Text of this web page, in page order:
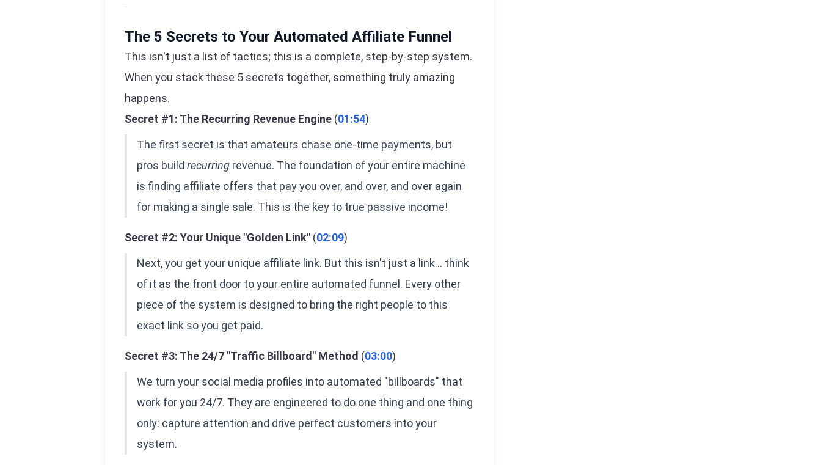
The 5 Secrets to Your Automated Affiliate Funnel
This isn't just a list of tactics; this is a complete, step-by-step system.
When you stack these 5 secrets together, something truly amazing
happens.
Secret #1: The Recurring Revenue Engine (01:54)
The first secret is that amateurs chase one-time payments, but
pros build recurring revenue. The foundation of your entire machine
is finding affiliate offers that pay you over, and over, and over again
for making a single sale. This is the key to true passive income!
Secret #2: Your Unique "Golden Link" (02:09)
Next, you get your unique affiliate link. But this isn't just a link... think
of it as the front door to your entire automated funnel. Every other
piece of the system is designed to bring the right people to this
exact link so you get paid.
Secret #3: The 24/7 "Traffic Billboard" Method (03:00)
We turn your social media profiles into automated "billboards" that
work for you 24/7. They are engineered to do one thing and one thing
only: capture attention and drive perfect customers into your
system.